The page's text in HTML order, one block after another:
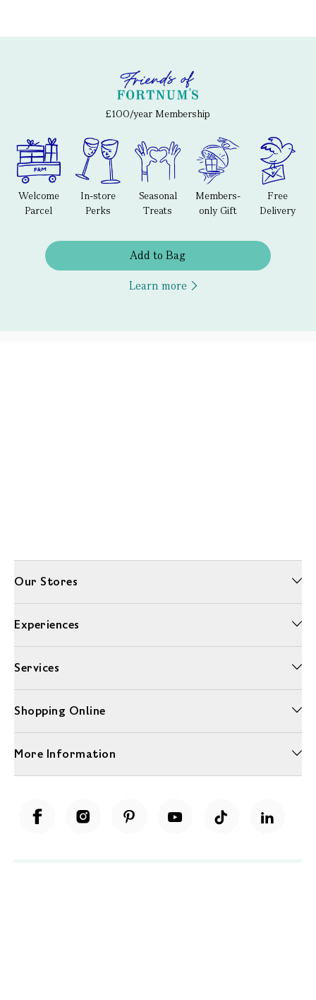
£100/year Membership
Welcome
Parcel
In-store
Perks
Seasonal
Treats
Members-
only Gift
Free
Delivery
Add to Bag
Learn more
Our Stores
Experiences
Services
Shopping Online
More Information